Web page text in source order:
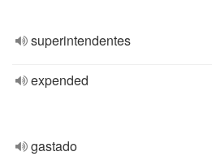
superintendentes
expended
gastado